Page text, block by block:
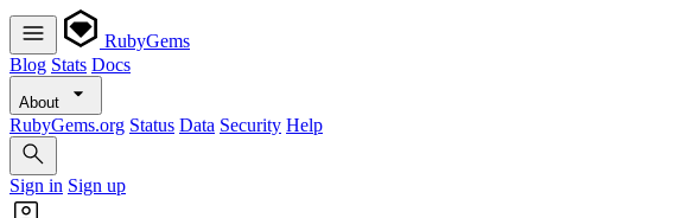
RubyGems
Blog Stats Docs
About
RubyGems.org Status Data Security Help
Sign in Sign up